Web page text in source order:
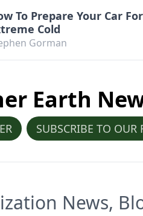
To Prepare Your Car For
Cold
Gorman
Earth
SUBSCRIBE TO OUR
News,